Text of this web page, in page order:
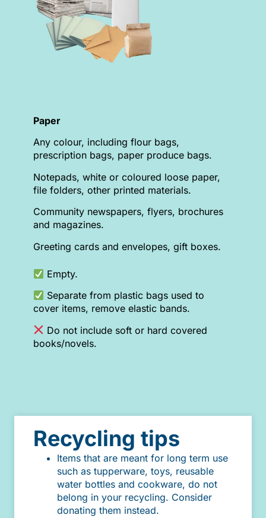
Paper
Any colour, including flour bags,
prescription bags, paper produce bags.
Notepads, white or coloured loose paper,
file folders, other printed materials.
Community newspapers, flyers, brochures
and magazines.
Greeting cards and envelopes, gift boxes.
Empty.
Separate from plastic bags used to
cover items, remove elastic bands.
Do not include soft or hard covered
books/novels.
Recycling tips
Items that are meant for long term use
such as tupperware, toys, reusable
water bottles and cookware, do not
belong in your recycling. Consider
donating them instead.